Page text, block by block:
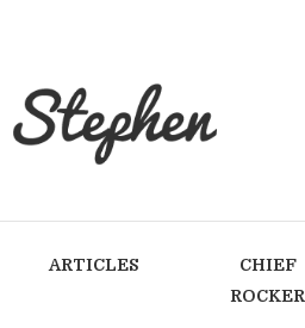
ARTICLES
CHIEF
ROCKER